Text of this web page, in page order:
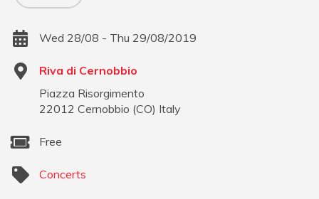
Wed 28/08 - Thu 29/08/2019
Riva di Cernobbio
Piazza Risorgimento
22012 Cernobbio (CO) Italy
Free
Concerts